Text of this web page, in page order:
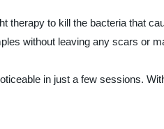
therapy to kill the bacteria that
without leaving any scars or
in just a few sessions.